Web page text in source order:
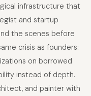
infrastructure that
and startup
the scenes before
crisis as founders:
on borrowed
instead of depth.
and painter with